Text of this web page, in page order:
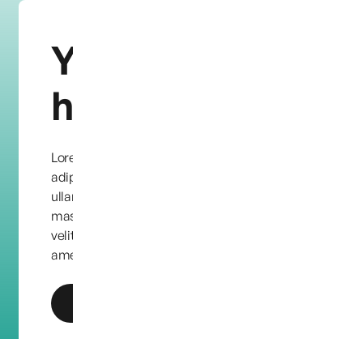
You need
help?
Lorem ipsum dolor sit amet, consectetur
adipiscing elit. Quisque condimentum leo eu
ullamcorper facilisis. Etiam quis dapibus
massa, vel ornare dolor. Maecenas eu feugiat
velit, in aliquet purus. Lorem ipsum dolor sit
amet, consectetur adipiscing elit.